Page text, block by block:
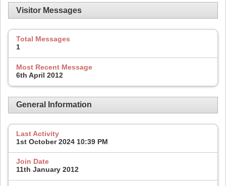
Visitor Messages
Total Messages
1
Most Recent Message
6th April 2012
General Information
Last Activity
1st October 2024 10:39 PM
Join Date
11th January 2012